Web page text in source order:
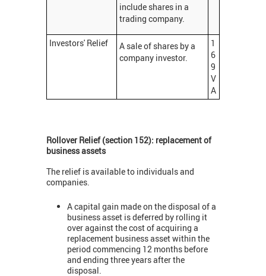
include shares in a
trading company.
Investors' Relief
A sale of shares by a
company investor.
1
6
9
V
A
Rollover Relief (section 152): replacement of
business assets
The relief is available to individuals and
companies.
A capital gain made on the disposal of a
business asset is deferred by rolling it
over against the cost of acquiring a
replacement business asset within the
period commencing 12 months before
and ending three years after the
disposal.